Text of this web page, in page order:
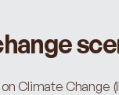
Climate Change